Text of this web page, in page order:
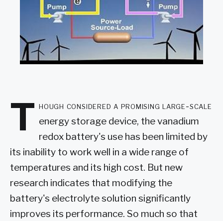
T hough considered a promising large-scale
energy storage device, the vanadium
redox battery's use has been limited by
its inability to work well in a wide range of
temperatures and its high cost. But new
research indicates that modifying the
battery's electrolyte solution significantly
improves its performance. So much so that